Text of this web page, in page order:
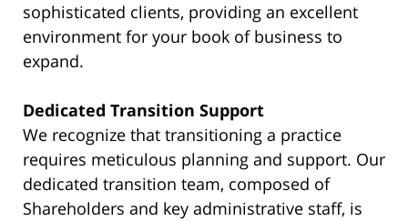
sophisticated clients, providing an excellent
environment for your book of business to
expand.
Dedicated Transition Support
We recognize that transitioning a practice
requires meticulous planning and support. Our
dedicated transition team, composed of
Shareholders and key administrative staff, is